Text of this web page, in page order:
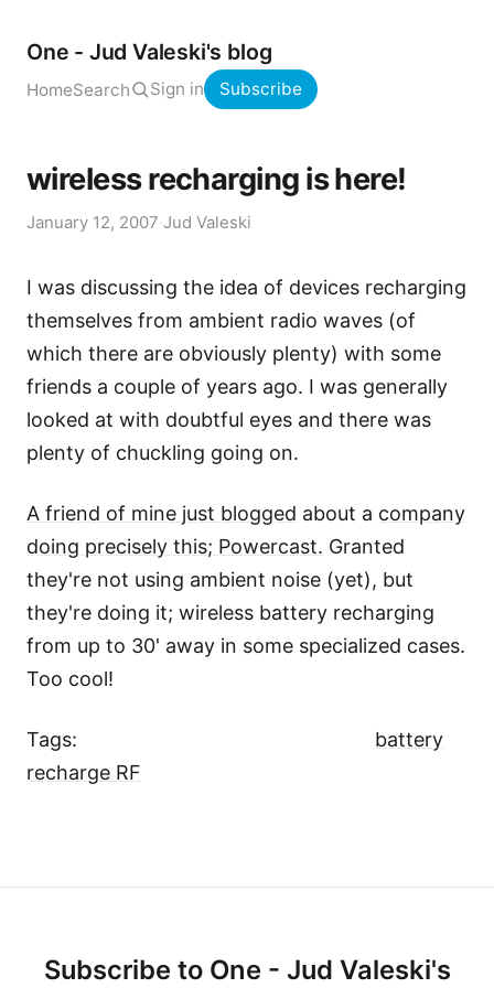
One - Jud Valeski's blog
HomeSearch Sign in Subscribe
wireless recharging is here!
January 12, 2007 Jud Valeski
I was discussing the idea of devices recharging
themselves from ambient radio waves (of
which there are obviously plenty) with some
friends a couple of years ago. I was generally
looked at with doubtful eyes and there was
plenty of chuckling going on.
A friend of mine just blogged about a company
doing precisely this; Powercast. Granted
they're not using ambient noise (yet), but
they're doing it; wireless battery recharging
from up to 30' away in some specialized cases.
Too cool!
Tags: battery
recharge RF
Subscribe to One - Jud Valeski's